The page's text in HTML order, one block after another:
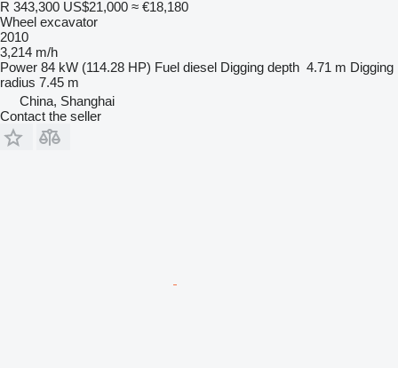
R 343,300 US$21,000 ≈ €18,180
Wheel excavator
2010
3,214 m/h
Power 84 kW (114.28 HP) Fuel diesel Digging depth 4.71 m Digging
radius 7.45 m
China, Shanghai
Contact the seller